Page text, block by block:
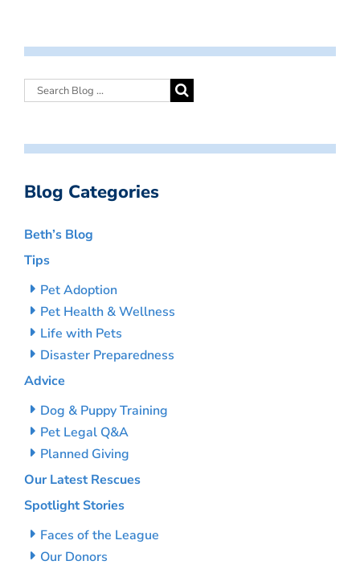
Blog Categories
Beth’s Blog
Tips
Pet Adoption
Pet Health & Wellness
Life with Pets
Disaster Preparedness
Advice
Dog & Puppy Training
Pet Legal Q&A
Planned Giving
Our Latest Rescues
Spotlight Stories
Faces of the League
Our Donors